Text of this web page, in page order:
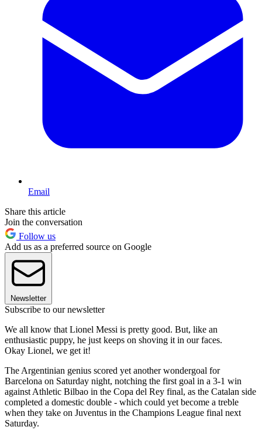
Email
Share this article
Join the conversation
Follow us
Add us as a preferred source on Google
Newsletter
Subscribe to our newsletter
We all know that Lionel Messi is pretty good. But, like an
enthusiastic puppy, he just keeps on shoving it in our faces.
Okay Lionel, we get it!
The Argentinian genius scored yet another wondergoal for
Barcelona on Saturday night, notching the first goal in a 3-1 win
against Athletic Bilbao in the Copa del Rey final, as the Catalan side
completed a domestic double - which could yet become a treble
when they take on Juventus in the Champions League final next
Saturday.